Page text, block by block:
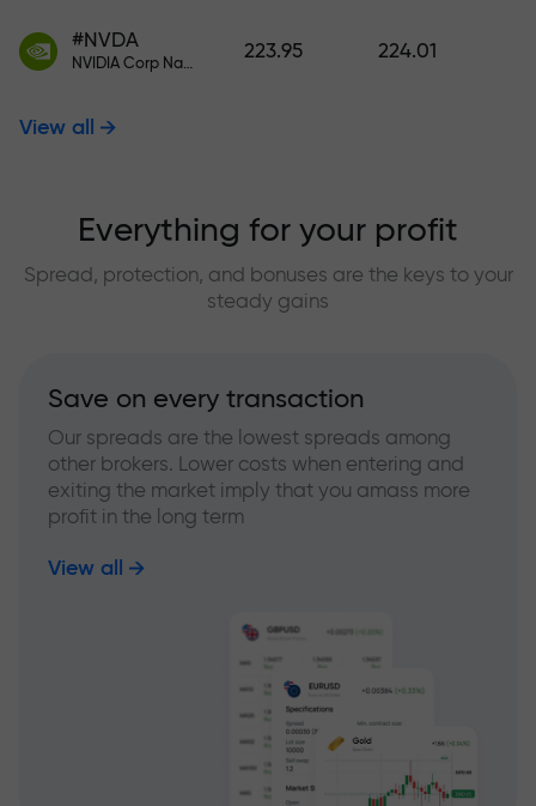
#NVDA
NVIDIA Corp Nasdaq Stock Exchange (Nasdaq) USD
223.95 224.01
View all
Everything for your profit
Spread, protection, and bonuses are the keys to your
steady gains
Save on every transaction
Our spreads are the lowest spreads among
other brokers. Lower costs when entering and
exiting the market imply that you amass more
profit in the long term
View all